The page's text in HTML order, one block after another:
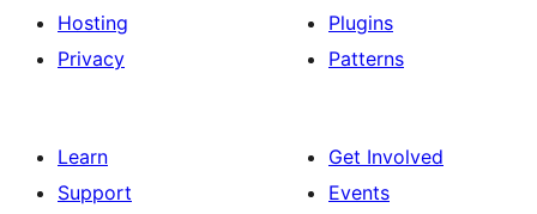
Hosting
Privacy
Plugins
Patterns
Learn
Support
Get Involved
Events